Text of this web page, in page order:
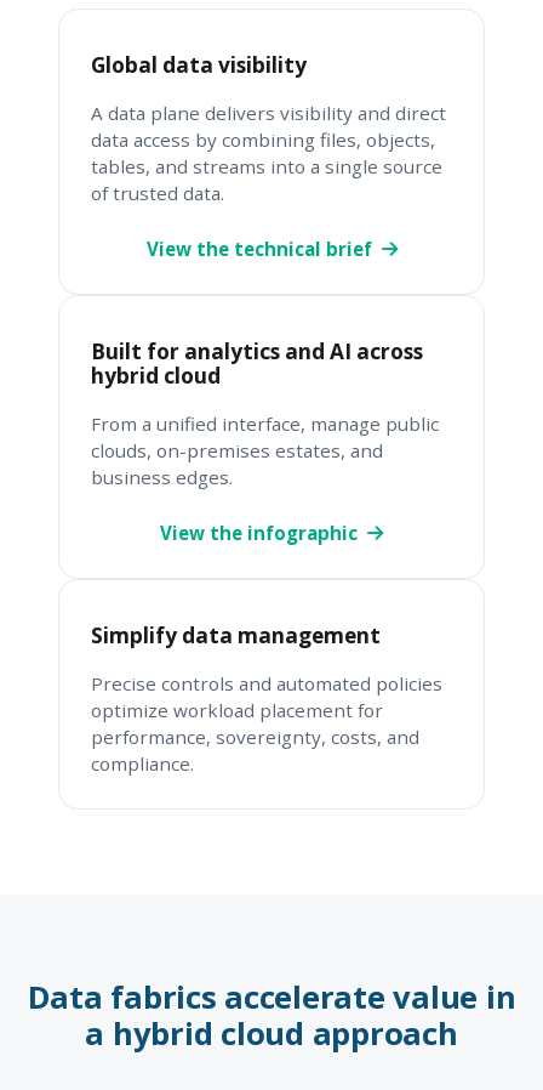
Global data visibility
A data plane delivers visibility and direct
data access by combining files, objects,
tables, and streams into a single source
of trusted data.
View the technical brief
Built for analytics and AI across
hybrid cloud
From a unified interface, manage public
clouds, on-premises estates, and
business edges.
View the infographic
Simplify data management
Precise controls and automated policies
optimize workload placement for
performance, sovereignty, costs, and
compliance.
Data fabrics accelerate value in
a hybrid cloud approach